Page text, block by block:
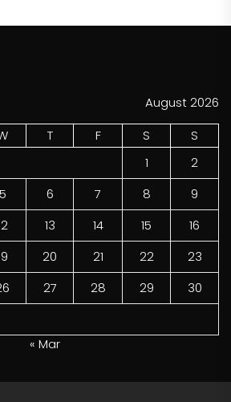
August 2026
T F S
S
1
2
5 6 7 8
9
13 14 15
16
20 21 22
23
27 28 29
30
« Mar